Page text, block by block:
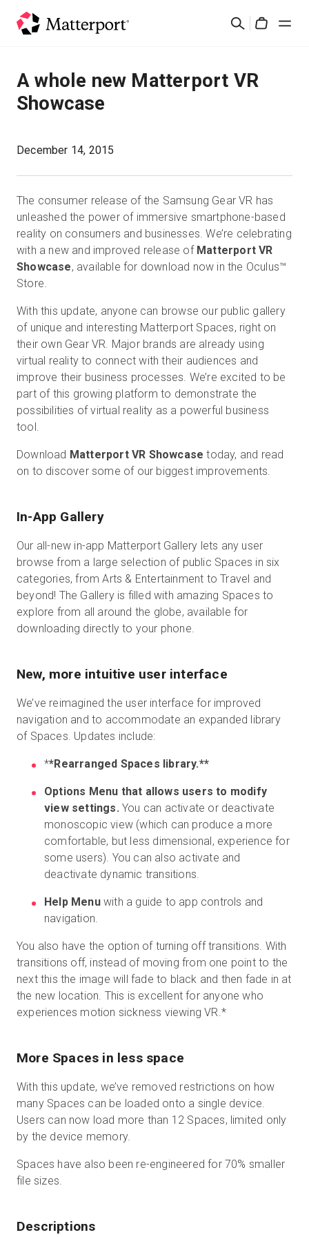
検
ソリューション
製品
料金設定
最新情報
お問い合わせ
サインイン
無料トライアル
営業担当 : 03-6897-2960
JA
A whole new Matterport VR
Showcase
December 14, 2015
The consumer release of the Samsung Gear VR has
unleashed the power of immersive smartphone-based
reality on consumers and businesses. We’re celebrating
with a new and improved release of Matterport VR
Showcase, available for download now in the Oculus™
Store.
With this update, anyone can browse our public gallery
of unique and interesting Matterport Spaces, right on
their own Gear VR. Major brands are already using
virtual reality to connect with their audiences and
improve their business processes. We’re excited to be
part of this growing platform to demonstrate the
possibilities of virtual reality as a powerful business
tool.
Download Matterport VR Showcase today, and read
on to discover some of our biggest improvements.
In-App Gallery
Our all-new in-app Matterport Gallery lets any user
browse from a large selection of public Spaces in six
categories, from Arts & Entertainment to Travel and
beyond! The Gallery is filled with amazing Spaces to
explore from all around the globe, available for
downloading directly to your phone.
New, more intuitive user interface
We’ve reimagined the user interface for improved
navigation and to accommodate an expanded library
of Spaces. Updates include:
**Rearranged Spaces library.**
Options Menu that allows users to modify
view settings. You can activate or deactivate
monoscopic view (which can produce a more
comfortable, but less dimensional, experience for
some users). You can also activate and
deactivate dynamic transitions.
Help Menuwith a guide to app controls and
navigation.
You also have the option of turning off transitions. With
transitions off, instead of moving from one point to the
next this the image will fade to black and then fade in at
the new location. This is excellent for anyone who
experiences motion sickness viewing VR.*
More Spaces in less space
With this update, we’ve removed restrictions on how
many Spaces can be loaded onto a single device.
Users can now load more than 12 Spaces, limited only
by the device memory.
Spaces have also been re-engineered for 70% smaller
file sizes.
Descriptions